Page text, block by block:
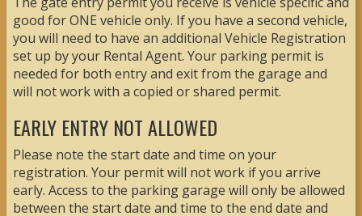
good for ONE vehicle only. If you have a second vehicle,
you will need to have an additional Vehicle Registration
set up by your Rental Agent. Your parking permit is
needed for both entry and exit from the garage and
will not work with a copied or shared permit.
EARLY ENTRY NOT ALLOWED
Please note the start date and time on your
registration. Your permit will not work if you arrive
early. Access to the parking garage will only be allowed
between the start date and time to the end date and